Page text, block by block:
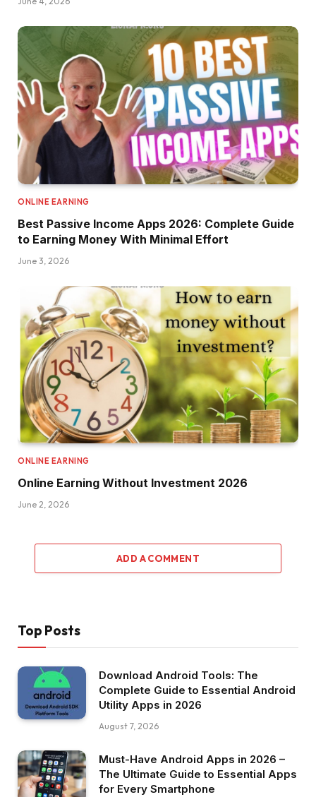
ONLINE EARNING
Best Passive Income Apps 2026: Complete Guide
to Earning Money With Minimal Effort
June 3, 2026
ONLINE EARNING
Online Earning Without Investment 2026
June 2, 2026
ADD A COMMENT
Top Posts
Download Android Tools: The
Complete Guide to Essential Android
Utility Apps in 2026
August 7, 2026
Must-Have Android Apps in 2026 –
The Ultimate Guide to Essential Apps
for Every Smartphone